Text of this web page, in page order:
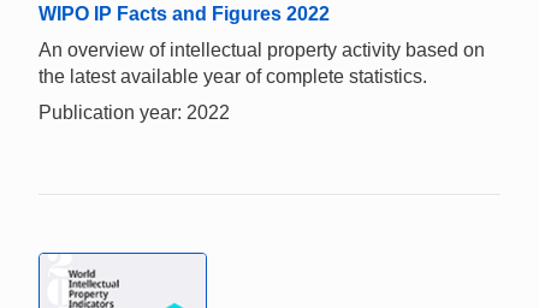
WIPO IP Facts and Figures 2022
An overview of intellectual property activity based on
the latest available year of complete statistics.
Publication year: 2022